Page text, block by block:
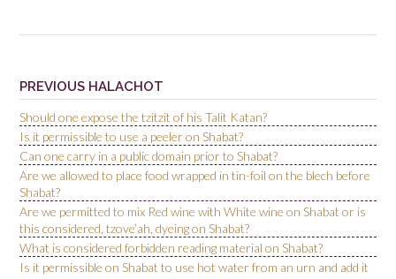
PREVIOUS HALACHOT
Should one expose the tzitzit of his Talit Katan?
Is it permissible to use a peeler on Shabat?
Can one carry in a public domain prior to Shabat?
Are we allowed to place food wrapped in tin-foil on the blech before
Shabat?
Are we permitted to mix Red wine with White wine on Shabat or is
this considered, tzove’ah, dyeing on Shabat?
What is considered forbidden reading material on Shabat?
Is it permissible on Shabat to use hot water from an urn and add it